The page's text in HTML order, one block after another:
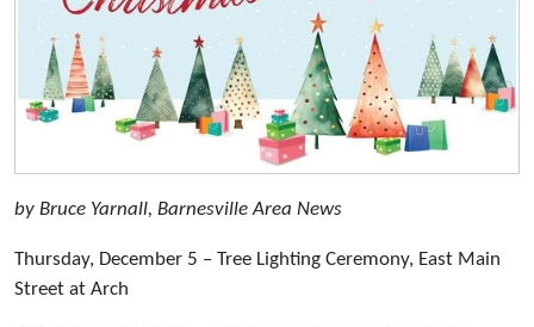
by Bruce Yarnall, Barnesville Area News
Thursday, December 5 – Tree Lighting Ceremony, East Main
Street at Arch